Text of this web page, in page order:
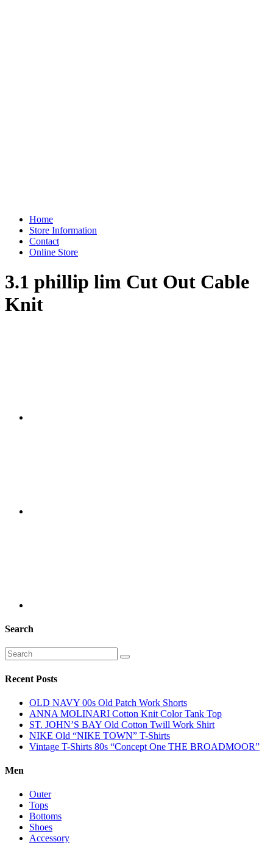
Home
Store Information
Contact
Online Store
3.1 phillip lim Cut Out Cable
Knit
Search
Recent Posts
OLD NAVY 00s Old Patch Work Shorts
ANNA MOLINARI Cotton Knit Color Tank Top
ST. JOHN’S BAY Old Cotton Twill Work Shirt
NIKE Old “NIKE TOWN” T-Shirts
Vintage T-Shirts 80s “Concept One THE BROADMOOR”
Men
Outer
Tops
Bottoms
Shoes
Accessory